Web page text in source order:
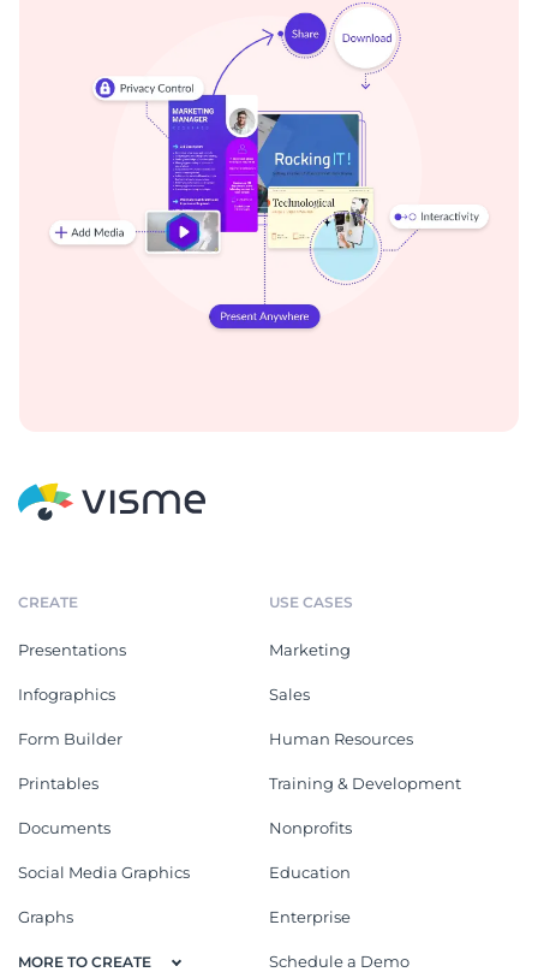
CREATE
Presentations
Infographics
Form Builder
Printables
Documents
Social Media Graphics
Graphs
MORE TO CREATE
USE CASES
Marketing
Sales
Human Resources
Training & Development
Nonprofits
Education
Enterprise
Schedule a Demo